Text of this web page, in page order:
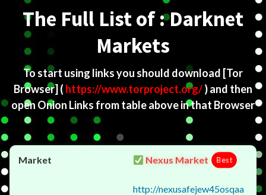
The Full List of : Darknet
Markets
To start using links you should download [Tor
Browser] ( https://www.torproject.org/) and then
open Onion Links from table above in that Browser
Nexus Market Best
http://nexusafejew45osqaa